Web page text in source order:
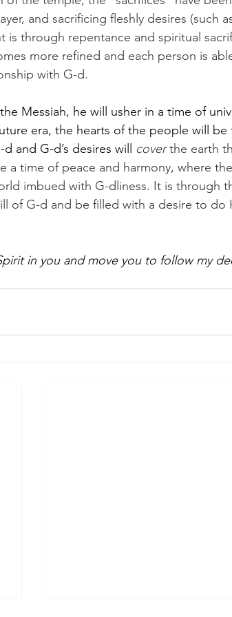
and sacrificing fleshly desires (such
is through repentance and spiritual
more refined and each person is
with G-d.
Messiah, he will usher in a time of
era, the hearts of the people will
and G-d’s desires will cover the earth
a time of peace and harmony, where
imbued with G-dliness. It is through
of G-d and be filled with a desire to do
in you and move you to follow my